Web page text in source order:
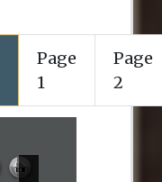
Page
1
Page
2